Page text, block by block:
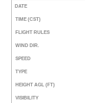
DATE
TIME (CST)
FLIGHT RULES
WIND DIR.
SPEED
TYPE
HEIGHT AGL (FT)
VISIBILITY